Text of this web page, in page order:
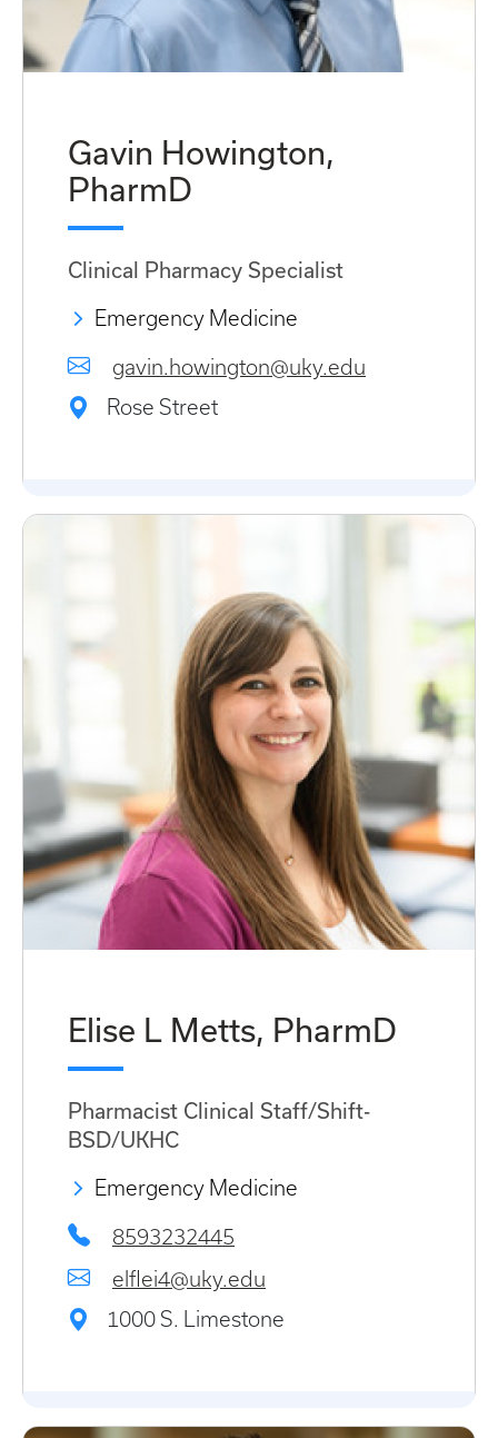
Gavin Howington,
PharmD
Clinical Pharmacy Specialist
Emergency Medicine
gavin.howington@uky.edu
Rose Street
Elise L Metts, PharmD
Pharmacist Clinical Staff/Shift-
BSD/UKHC
Emergency Medicine
8593232445
elflei4@uky.edu
1000 S. Limestone